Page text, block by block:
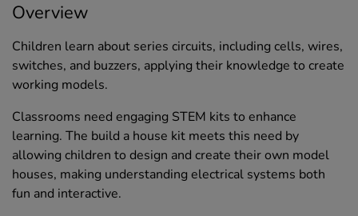
Overview
Children learn about series circuits, including cells, wires,
switches, and buzzers, applying their knowledge to create
working models.
Classrooms need engaging STEM kits to enhance
learning. The build a house kit meets this need by
allowing children to design and create their own model
houses, making understanding electrical systems both
fun and interactive.